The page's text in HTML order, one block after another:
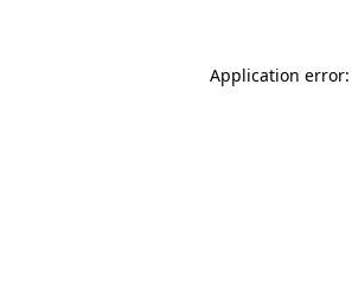
Application